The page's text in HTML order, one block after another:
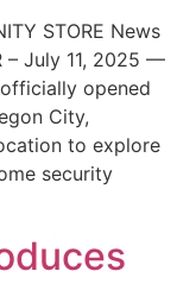
STORE News
– July 11, 2025 —
opened
City,
to explore
security